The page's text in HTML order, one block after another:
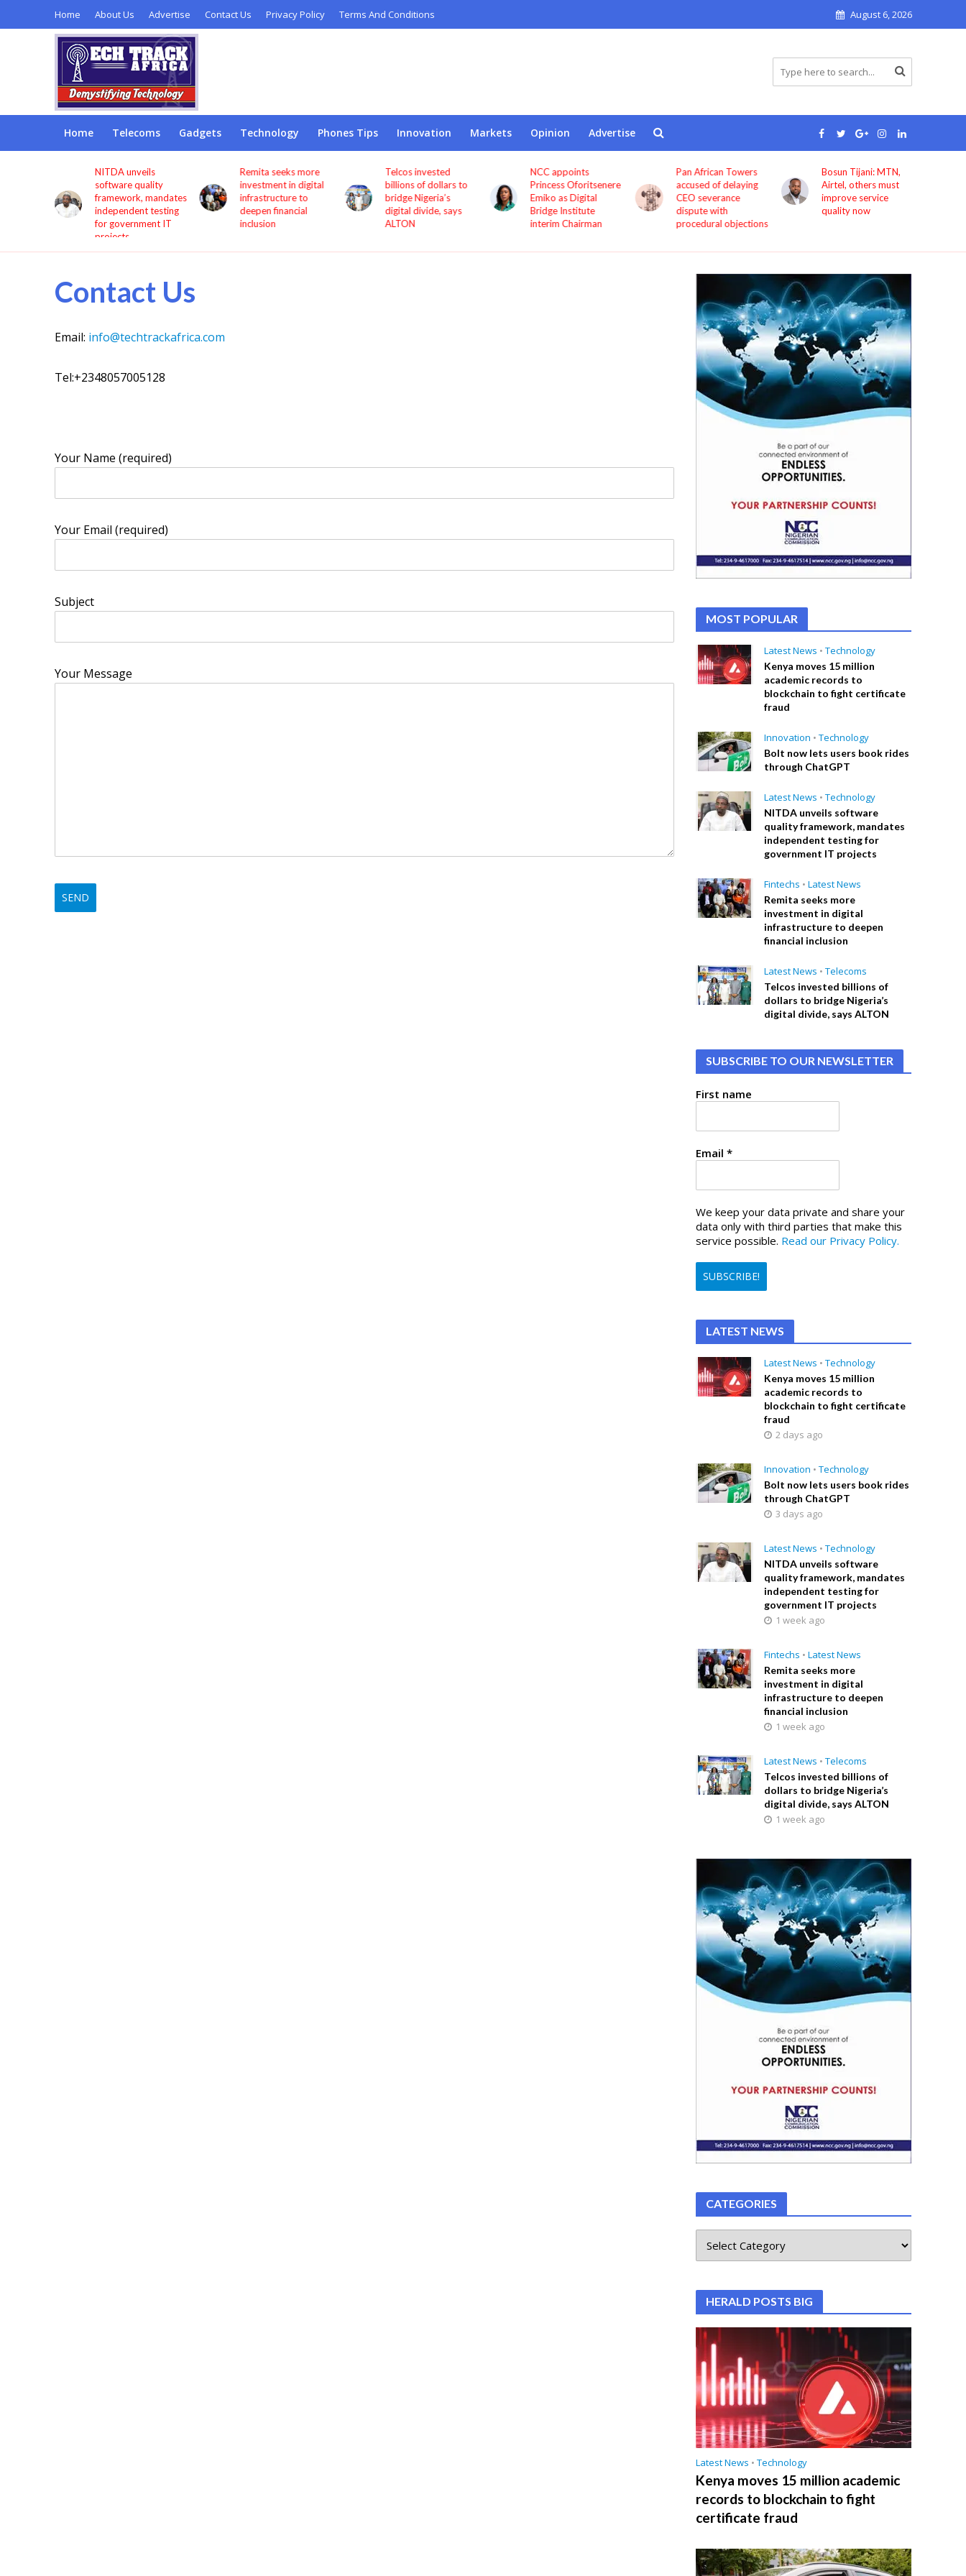
Home About Us Advertise Contact Us Privacy Policy Terms And Conditions August 6, 2026
Home Telecoms Gadgets Technology Phones Tips Innovation Markets Opinion Advertise
NITDA unveils
software quality
framework, mandates
independent testing
for government IT
projects
Remita seeks more
investment in digital
infrastructure to
deepen financial
inclusion
Telcos invested
billions of dollars to
bridge Nigeria’s
digital divide, says
ALTON
NCC appoints
Princess Oforitsenere
Emiko as Digital
Bridge Institute
interim Chairman
Pan African Towers
accused of delaying
CEO severance
dispute with
procedural objections
Bosun Tijani: MTN,
Airtel, others must
improve service
quality now
Contact Us
Email: info@techtrackafrica.com
Tel:+2348057005128
Your Name (required)
Your Email (required)
Subject
Your Message
MOST POPULAR
Latest News • Technology
Kenya moves 15 million
academic records to
blockchain to fight certificate
fraud
Innovation • Technology
Bolt now lets users book rides
through ChatGPT
Latest News • Technology
NITDA unveils software
quality framework, mandates
independent testing for
government IT projects
Fintechs • Latest News
Remita seeks more
investment in digital
infrastructure to deepen
financial inclusion
Latest News • Telecoms
Telcos invested billions of
dollars to bridge Nigeria’s
digital divide, says ALTON
SUBSCRIBE TO OUR NEWSLETTER
First name
Email*
We keep your data private and share your
data only with third parties that make this
service possible. Read our Privacy Policy.
LATEST NEWS
Latest News • Technology
Kenya moves 15 million
academic records to
blockchain to fight certificate
fraud
2 days ago
Innovation • Technology
Bolt now lets users book rides
through ChatGPT
3 days ago
Latest News • Technology
NITDA unveils software
quality framework, mandates
independent testing for
government IT projects
1 week ago
Fintechs • Latest News
Remita seeks more
investment in digital
infrastructure to deepen
financial inclusion
1 week ago
Latest News • Telecoms
Telcos invested billions of
dollars to bridge Nigeria’s
digital divide, says ALTON
1 week ago
CATEGORIES
HERALD POSTS BIG
Latest News • Technology
Kenya moves 15 million academic
records to blockchain to fight
certificate fraud